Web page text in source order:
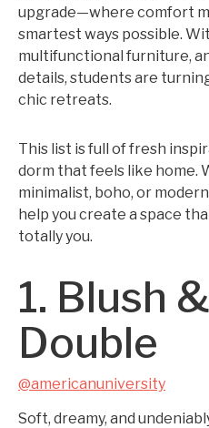
upgrade—where comfort
smartest ways possible.
multifunctional furniture,
details, students are
chic retreats.
This list is full of fresh
dorm that feels like home.
minimalist, boho, or
help you create a space
totally you.
1. Blush
Double
@americanuniversity
Soft, dreamy, and